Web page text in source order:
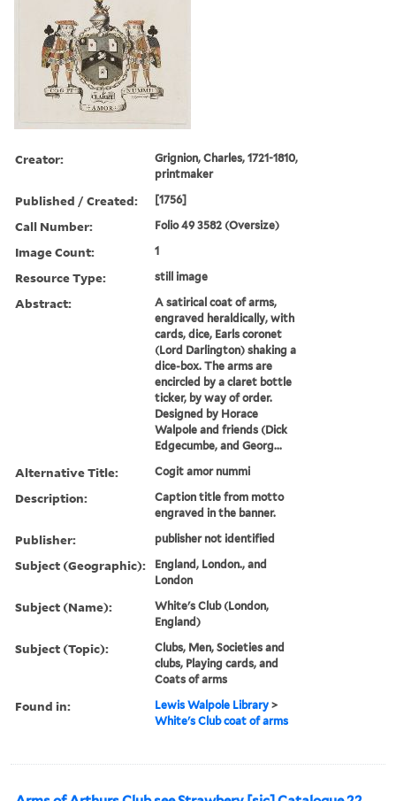
Creator:
Grignion, Charles, 1721-1810,
printmaker
Published / Created: [1756]
Call Number: Folio 49 3582 (Oversize)
Image Count: 1
Resource Type: still image
Abstract:
A satirical coat of arms,
engraved heraldically, with
cards, dice, Earls coronet
(Lord Darlington) shaking a
dice-box. The arms are
encircled by a claret bottle
ticker, by way of order.
Designed by Horace
Walpole and friends (Dick
Edgecumbe, and Georg...
Alternative Title: Cogit amor nummi
Description:
Caption title from motto
engraved in the banner.
Publisher: publisher not identified
Subject (Geographic):
England, London., and
London
Subject (Name):
White's Club (London,
England)
Subject (Topic):
Clubs, Men, Societies and
clubs, Playing cards, and
Coats of arms
Found in: Lewis Walpole Library >
White's Club coat of arms